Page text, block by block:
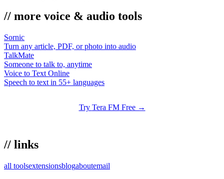
// more voice & audio tools
Sornic
Turn any article, PDF, or photo into audio
TalkMate
Someone to talk to, anytime
Voice to Text Online
Speech to text in 55+ languages
Try Tera FMFree →
// links
all toolsextensionsblogaboutemail